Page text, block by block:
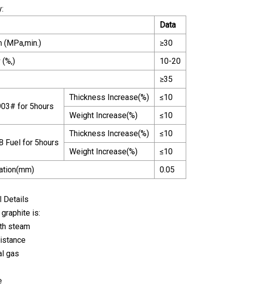
Data
(MPa,min.)
≥30
10-20
≥35
for 5hours
Thickness Increase(%)
≤10
Weight Increase(%)
≤10
Fuel for 5hours
Thickness Increase(%)
≤10
Weight Increase(%)
≤10
0.05
Details
is:
steam
gas